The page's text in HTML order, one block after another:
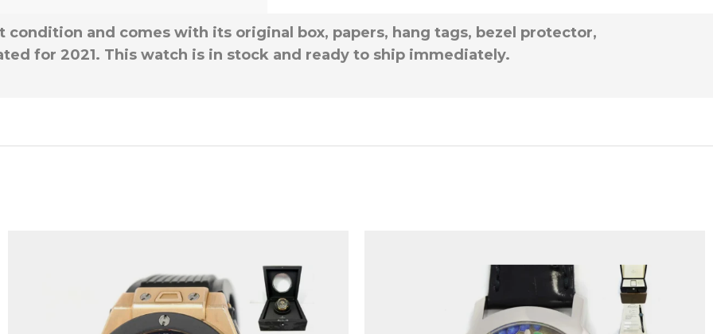
condition and comes with its original box, papers, hang tags, bezel protector,
for 2021. This watch is in stock and ready to ship immediately.